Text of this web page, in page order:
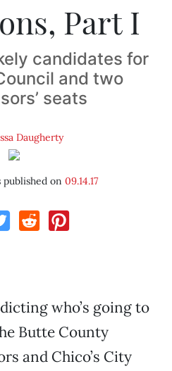
Part I
candidates for
and two
seats
Daugherty
published on 09.14.17
who’s going to
Butte County
and Chico’s City